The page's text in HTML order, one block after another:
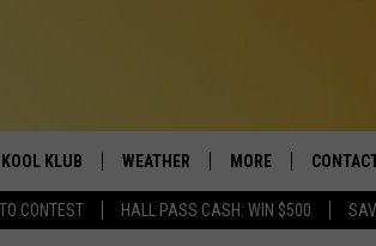
CONTEST HALL PASS CASH: WIN $500
KOOL KLUB WEATHER MORE
MAGIC VALLEY NEWS
HELP &